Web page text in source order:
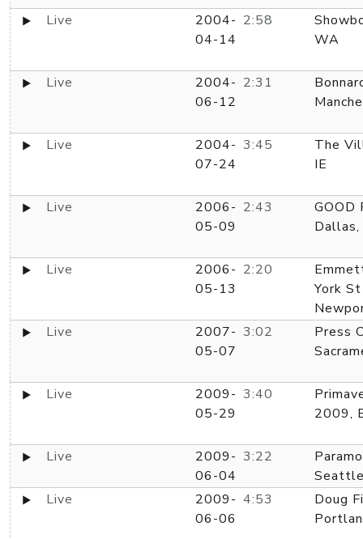
Live
2004-
04-14
2:58
WA
Live
2004-
06-12
2:31
Live
2004-
07-24
3:45
The
IE
Live
2006-
05-09
2:43
GOOD
Live
2006-
05-13
2:20
York
Live
2007-
05-07
3:02
Press
Live
2009-
05-29
3:40
2009,
Live
2009-
06-04
3:22
Live
2009-
06-06
4:53
Doug